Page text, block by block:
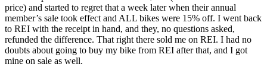
price) and started to regret that a week later when their annual
member’s sale took effect and ALL bikes were 15% off. I went back
to REI with the receipt in hand, and they, no questions asked,
refunded the difference. That right there sold me on REI. I had no
doubts about going to buy my bike from REI after that, and I got
mine on sale as well.